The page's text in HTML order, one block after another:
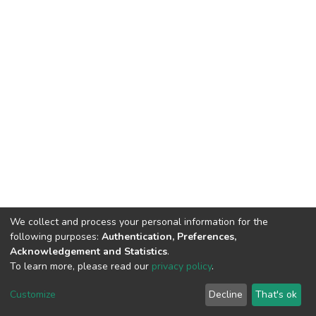
DSpace software copyright © 2002-2026 LYRASIS
End User Agreement
We collect and process your personal information for the
following purposes: Authentication, Preferences,
Acknowledgement and Statistics.
To learn more, please read our privacy policy.
Customize Decline That's ok